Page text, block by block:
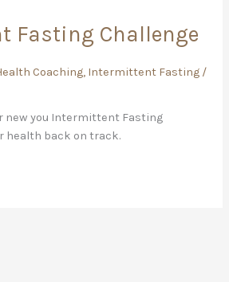
Fasting Challenge
Coaching, Intermittent Fasting /
new you Intermittent Fasting
health back on track.